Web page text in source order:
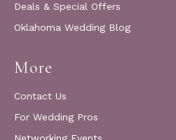
Deals & Special Offers
Oklahoma Wedding Blog
More
Contact Us
For Wedding Pros